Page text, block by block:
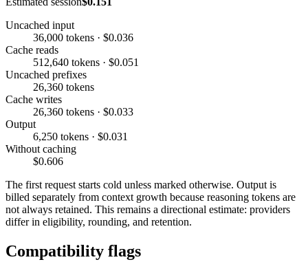
Uncached input
36,000 tokens · $0.036
Cache reads
512,640 tokens · $0.051
Uncached prefixes
26,360 tokens
Cache writes
26,360 tokens · $0.033
Output
6,250 tokens · $0.031
Without caching
$0.606
The first request starts cold unless marked otherwise. Output is
billed separately from context growth because reasoning tokens are
not always retained. This remains a directional estimate: providers
differ in eligibility, rounding, and retention.
Compatibility flags